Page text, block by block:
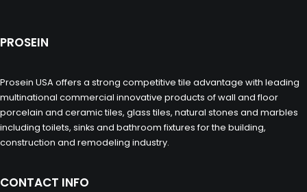
PROSEIN
Prosein USA offers a strong competitive tile advantage with leading
multinational commercial innovative products of wall and floor
porcelain and ceramic tiles, glass tiles, natural stones and marbles
including toilets, sinks and bathroom fixtures for the building,
construction and remodeling industry.
CONTACT INFO